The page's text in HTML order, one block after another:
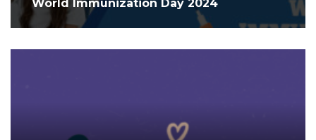
World Immunization Day 2024